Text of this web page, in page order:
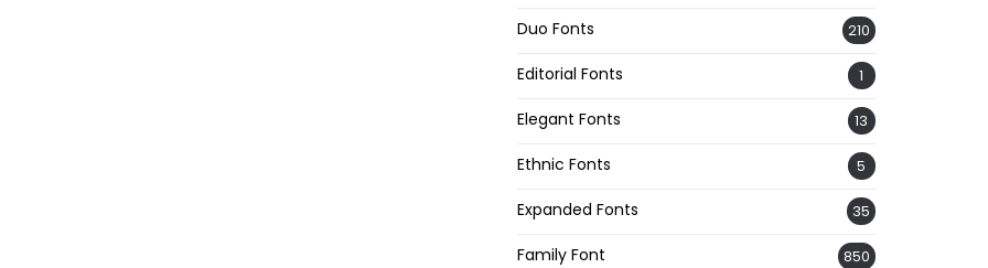
Duo Fonts 210
Editorial Fonts 1
Elegant Fonts 13
Ethnic Fonts 5
Expanded Fonts 35
Family Font 850